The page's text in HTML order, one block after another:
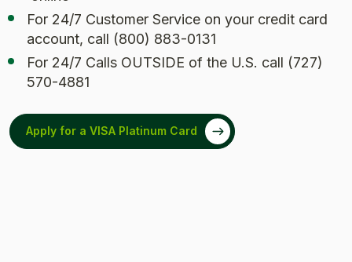
For 24/7 Customer Service on your credit card
account, call (800) 883-0131
For 24/7 Calls OUTSIDE of the U.S. call (727)
570-4881
Apply for a VISA Platinum Card
(Opens in a new Window)